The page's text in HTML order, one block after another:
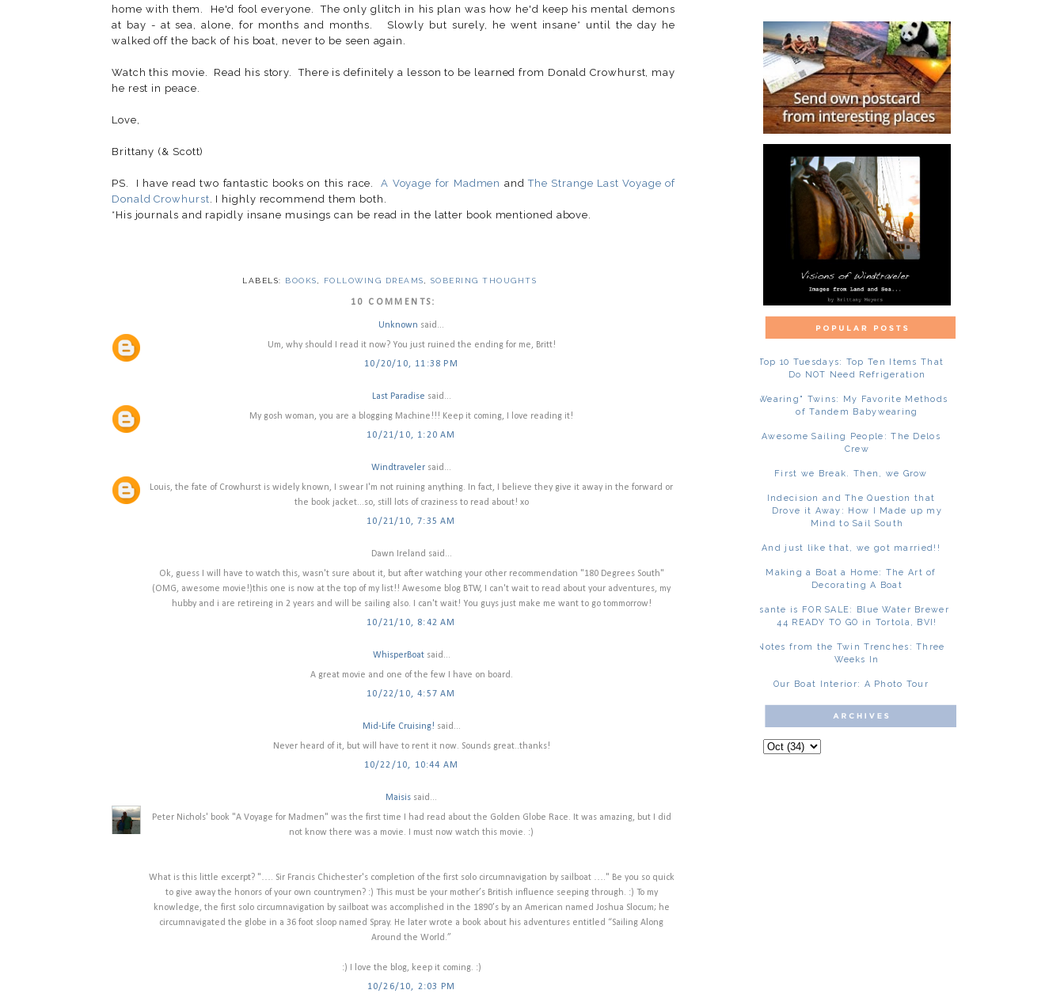
home with them. He'd fool everyone. The only glitch in his plan was how he'd keep his mental demons
at bay - at sea, alone, for months and months. Slowly but surely, he went insane* until the day he
walked off the back of his boat, never to be seen again.
Watch this movie. Read his story. There is definitely a lesson to be learned from Donald Crowhurst, may
he rest in peace.
Love,
Brittany (& Scott)
PS. I have read two fantastic books on this race.A Voyage for Madmen andThe Strange Last Voyage of
Donald Crowhurst . I highly recommend them both.
*His journals and rapidly insane musings can be read in the latter book mentioned above.
LABELS: BOOKS FOLLOWING DREAMS SOBERING THOUGHTS
10 COMMENTS:
Unknown said...
Um, why should I read it now? You just ruined the ending for me, Britt!
10/20/10, 11:38 PM
Last Paradise said...
My gosh woman, you are a blogging Machine!!! Keep it coming, I love reading it!
10/21/10, 1:20 AM
Windtraveler said...
Louis, the fate of Crowhurst is widely known, I swear I'm not ruining anything. In fact, I believe they give it away in the forward or
the book jacket...so, still lots of craziness to read about! xo
10/21/10, 7:35 AM
Dawn Ireland said...
Ok, guess I will have to watch this, wasn't sure about it, but after watching your other recommendation "180 Degrees South"
(OMG, awesome movie!)this one is now at the top of my list!! Awesome blog BTW, I can't wait to read about your adventures, my
hubby and i are retireing in 2 years and will be sailing also. I can't wait! You guys just make me want to go tommorrow!
10/21/10, 8:42 AM
WhisperBoatsaid...
A great movie and one of the few I have on board.
10/22/10, 4:57 AM
Mid-Life Cruising! said...
Never heard of it, but will have to rent it now. Sounds great..thanks!
10/22/10, 10:44 AM
Maisis said...
Peter Nichols' book "A Voyage for Madmen" was the first time I had read about the Golden Globe Race. It was amazing, but I did
not know there was a movie. I must now watch this movie. :)
What is this little excerpt? "…. Sir Francis Chichester's completion of the first solo circumnavigation by sailboat …." Be you so quick
to give away the honors of your own countrymen? :) This must be your mother’s British influence seeping through. :) To my
knowledge, the first solo circumnavigation by sailboat was accomplished in the 1890’s by an American named Joshua Slocum; he
circumnavigated the globe in a 36 foot sloop named Spray. He later wrote a book about his adventures entitled “Sailing Along
Around the World.”
:) I love the blog, keep it coming. :)
10/26/10, 2:03 PM
Top 10 Tuesdays: Top Ten Items That
Do NOT Need Refrigeration
"Wearing" Twins: My Favorite Methods
of Tandem Babywearing
Awesome Sailing People: The Delos
Crew
First we Break. Then, we Grow
Indecision and The Question that
Drove it Away: How I Made up my
Mind to Sail South
And just like that, we got married!!
Making a Boat a Home: The Art of
Decorating A Boat
Asante is FOR SALE: Blue Water Brewer
44 READY TO GO in Tortola, BVI!
Notes from the Twin Trenches: Three
Weeks In
Our Boat Interior: A Photo Tour